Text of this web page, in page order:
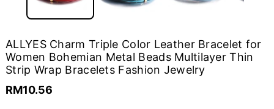
ALLYES Charm Triple Color Leather Bracelet for
Women Bohemian Metal Beads Multilayer Thin
Strip Wrap Bracelets Fashion Jewelry
RM10.56